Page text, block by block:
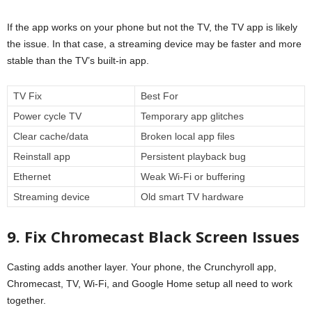
If the app works on your phone but not the TV, the TV app is likely
the issue. In that case, a streaming device may be faster and more
stable than the TV’s built-in app.
TV Fix
Best For
Power cycle TV
Temporary app glitches
Clear cache/data
Broken local app files
Reinstall app
Persistent playback bug
Ethernet
Weak Wi-Fi or buffering
Streaming device
Old smart TV hardware
9. Fix Chromecast Black Screen Issues
Casting adds another layer. Your phone, the Crunchyroll app,
Chromecast, TV, Wi-Fi, and Google Home setup all need to work
together.